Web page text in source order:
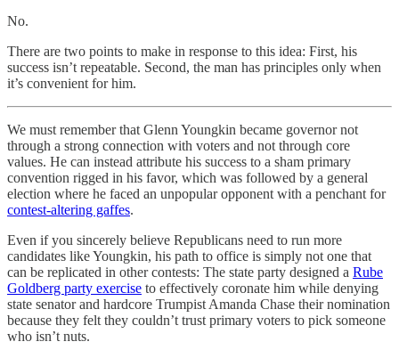
No.
There are two points to make in response to this idea: First, his
success isn’t repeatable. Second, the man has principles only when
it’s convenient for him.
We must remember that Glenn Youngkin became governor not
through a strong connection with voters and not through core
values. He can instead attribute his success to a sham primary
convention rigged in his favor, which was followed by a general
election where he faced an unpopular opponent with a penchant for
contest-altering gaffes.
Even if you sincerely believe Republicans need to run more
candidates like Youngkin, his path to office is simply not one that
can be replicated in other contests: The state party designed a Rube
Goldberg party exercise to effectively coronate him while denying
state senator and hardcore Trumpist Amanda Chase their nomination
because they felt they couldn’t trust primary voters to pick someone
who isn’t nuts.